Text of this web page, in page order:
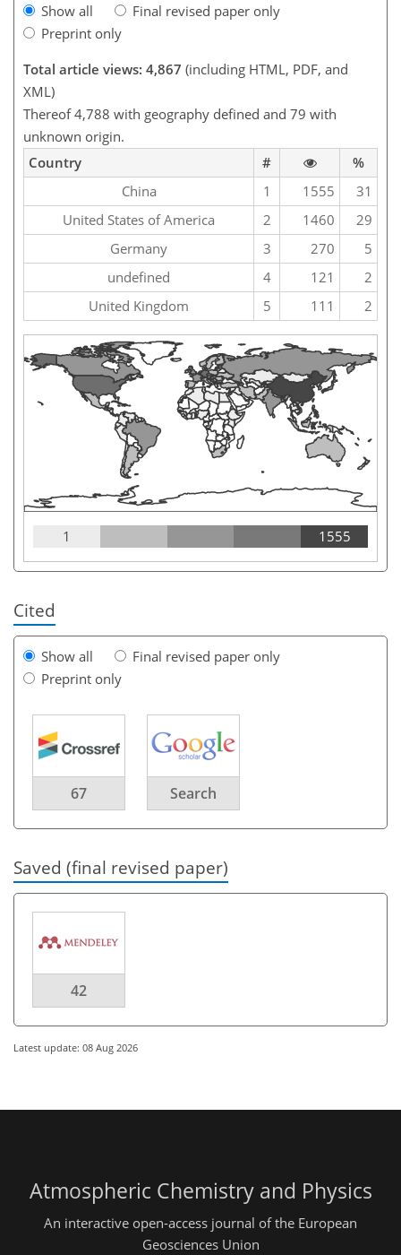
Show all
Final revised paper only
Preprint only
Total article views: 4,867 (including HTML, PDF, and
XML)
Thereof 4,788 with geography defined and 79 with
unknown origin.
Country
#
%
China
1 1555
31
United States of America
2 1460
29
Germany
3 270
5
undefined
4 121
2
United Kingdom
5 111 2
1 1555
Cited
Show all
Final revised paper only
Preprint only
67 Search
Saved (final revised paper)
42
Latest update: 08 Aug 2026
Atmospheric Chemistry and Physics
An interactive open-access journal of the European
Geosciences Union